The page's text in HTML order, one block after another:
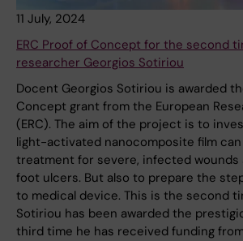
11 July, 2024
ERC Proof of Concept for the second
researcher Georgios Sotiriou
Docent Georgios Sotiriou is awarded
Concept grant from the European
(ERC). The aim of the project is to
light-activated nanocomposite film
treatment for severe, infected wounds
foot ulcers. But also to prepare the
to medical device. This is the second
Sotiriou has been awarded the
third time he has received funding from